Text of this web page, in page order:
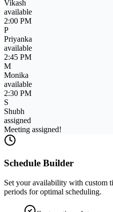
Priyanka
busy
3:30 PM
M
Monika
available
2:30 PM
S
Shubh
available
2:15 PM
Schedule Builder
periods for optimal scheduling.
Custom time slots
Buffer time management